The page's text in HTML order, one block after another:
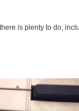
is plenty to do,